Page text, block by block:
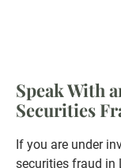
Speak With
Securities
If you are under
securities fraud in